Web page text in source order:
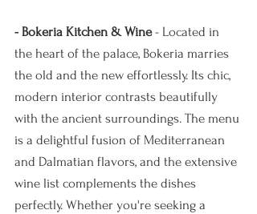
- Bokeria Kitchen & Wine - Located in
the heart of the palace, Bokeria marries
the old and the new effortlessly. Its chic,
modern interior contrasts beautifully
with the ancient surroundings. The menu
is a delightful fusion of Mediterranean
and Dalmatian flavors, and the extensive
wine list complements the dishes
perfectly. Whether you're seeking a